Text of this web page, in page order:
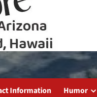
Information Humor